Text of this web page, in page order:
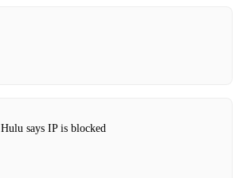
Hulu says IP is blocked